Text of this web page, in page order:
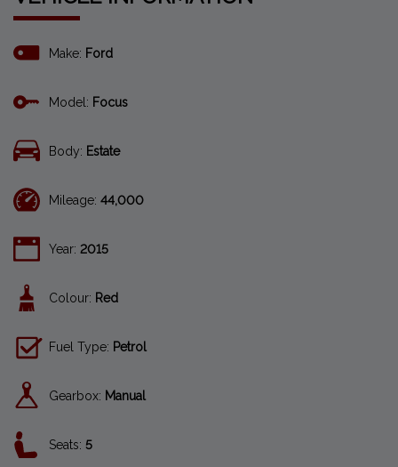
Make: Ford
Model: Focus
Body: Estate
Mileage: 44,000
Year: 2015
Colour: Red
Fuel Type: Petrol
Gearbox: Manual
Seats: 5